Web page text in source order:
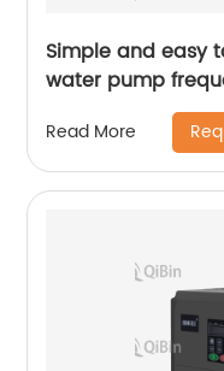
Simple and easy
water pump
Read More